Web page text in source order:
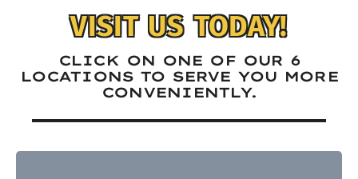
VISIT US TODAY!
CLICK ON ONE OF OUR 6
LOCATIONS TO SERVE YOU MORE
CONVENIENTLY.